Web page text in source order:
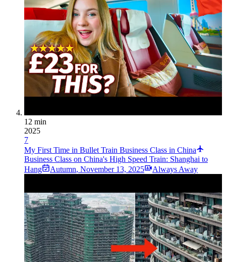
12 min
2025
7
My First Time in Bullet Train Business Class in China
Business Class on China's High Speed Train: Shanghai to
Hang
Autumn, November 13, 2025 Always Away